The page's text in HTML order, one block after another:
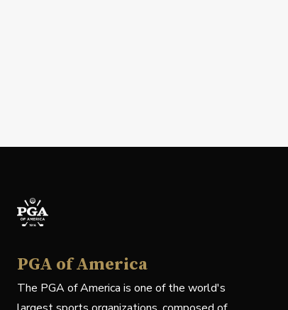
PGA of America
The PGA of America is one of the world's